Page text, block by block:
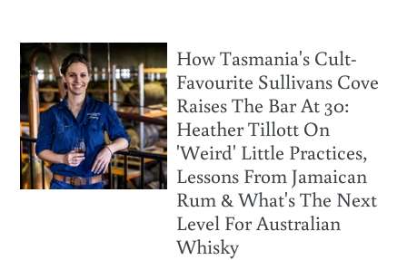
How Tasmania's Cult-
Favourite Sullivans Cove
Raises The Bar At 30:
Heather Tillott On
'Weird' Little Practices,
Lessons From Jamaican
Rum & What's The Next
Level For Australian
Whisky